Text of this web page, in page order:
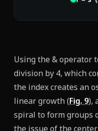
Using the & operator
division by 4, which
the index creates an
linear growth (Fig. 9),
spiral to form groups
the issue of the